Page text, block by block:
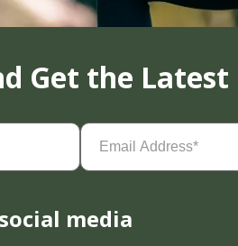
Get the Latest
Email
Address(Required)
media